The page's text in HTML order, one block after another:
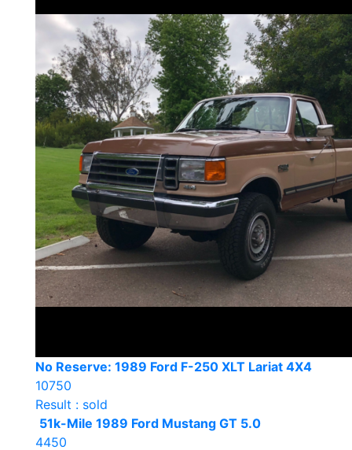
No Reserve: 1989 Ford F-250 XLT Lariat 4X4
10750
Result : sold
51k-Mile 1989 Ford Mustang GT 5.0
4450